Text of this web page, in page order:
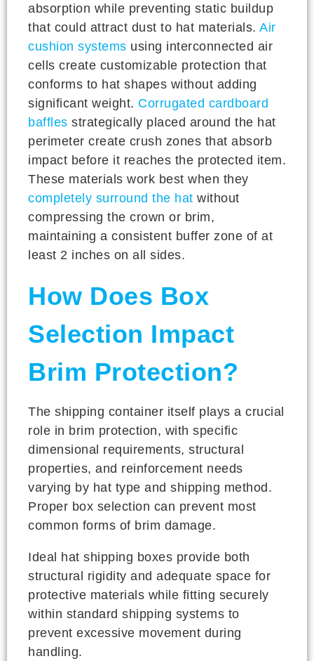
absorption while preventing static buildup
that could attract dust to hat materials. Air
cushion systems using interconnected air
cells create customizable protection that
conforms to hat shapes without adding
significant weight. Corrugated cardboard
baffles strategically placed around the hat
perimeter create crush zones that absorb
impact before it reaches the protected item.
These materials work best when they
completely surround the hat without
compressing the crown or brim,
maintaining a consistent buffer zone of at
least 2 inches on all sides.
How Does Box
Selection Impact
Brim Protection?
The shipping container itself plays a crucial
role in brim protection, with specific
dimensional requirements, structural
properties, and reinforcement needs
varying by hat type and shipping method.
Proper box selection can prevent most
common forms of brim damage.
Ideal hat shipping boxes provide both
structural rigidity and adequate space for
protective materials while fitting securely
within standard shipping systems to
prevent excessive movement during
handling.